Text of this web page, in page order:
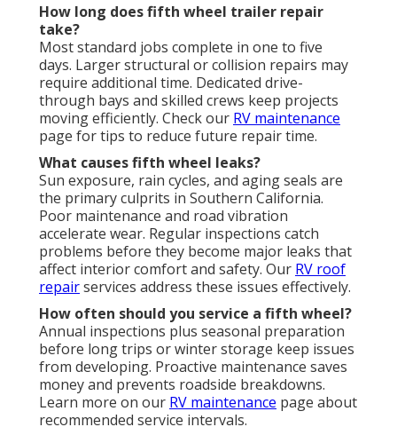
How long does fifth wheel trailer repair
take?
Most standard jobs complete in one to five
days. Larger structural or collision repairs may
require additional time. Dedicated drive-
through bays and skilled crews keep projects
moving efficiently. Check our RV maintenance
page for tips to reduce future repair time.
What causes fifth wheel leaks?
Sun exposure, rain cycles, and aging seals are
the primary culprits in Southern California.
Poor maintenance and road vibration
accelerate wear. Regular inspections catch
problems before they become major leaks that
affect interior comfort and safety. Our RV roof
repairservices address these issues effectively.
How often should you service a fifth wheel?
Annual inspections plus seasonal preparation
before long trips or winter storage keep issues
from developing. Proactive maintenance saves
money and prevents roadside breakdowns.
Learn more on our RV maintenance page about
recommended service intervals.